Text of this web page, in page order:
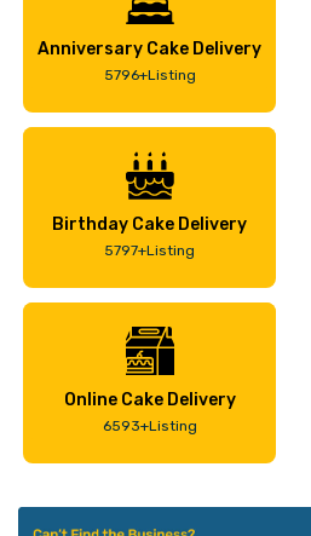
Anniversary Cake Delivery
5796+Listing
Birthday Cake Delivery
5797+Listing
Online Cake Delivery
6593+Listing